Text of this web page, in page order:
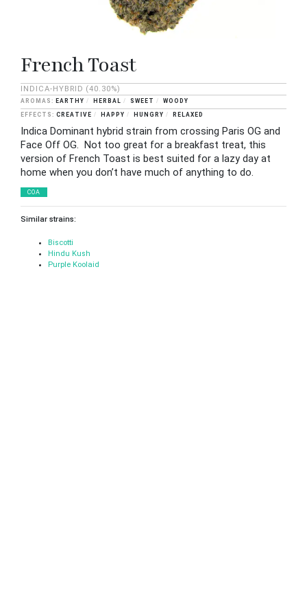
French Toast
INDICA-HYBRID (40.30%)
EARTHY HERBAL SWEET
WOODY
CREATIVE
HAPPY HUNGRY RELAXED
Indica Dominant hybrid strain from crossing Paris OG and
Face Off OG. Not too great for a breakfast treat, this
version of French Toast is best suited for a lazy day at
home when you don’t have much of anything to do.
COA
Similar strains:
Biscotti
Hindu Kush
Purple Koolaid